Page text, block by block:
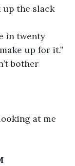
the slack
in twenty
up for it.”
bother
at me